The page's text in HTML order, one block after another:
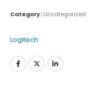
Category: Uncategorized
Logitech